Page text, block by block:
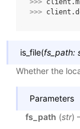
>>> client .
>>> client .
is_file(fs_path:
Whether the
Parameters
fs_path (str)